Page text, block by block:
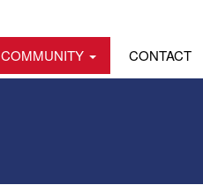
COMMUNITY CONTACT